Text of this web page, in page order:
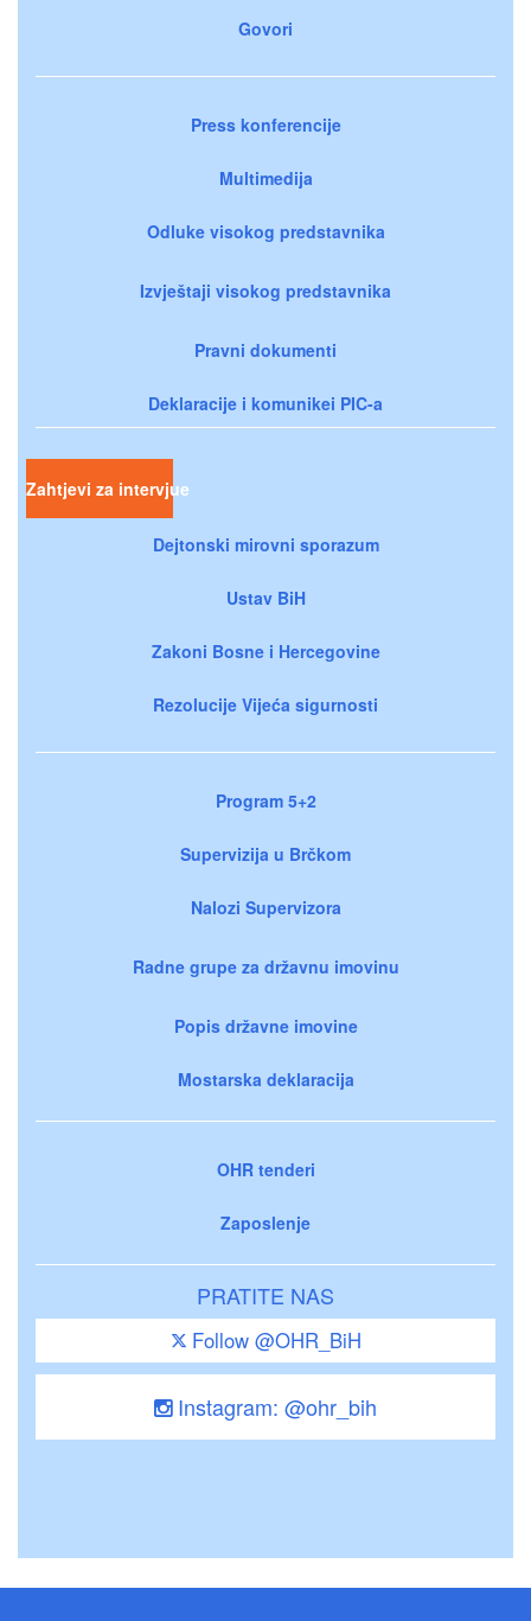
Govori
Press konferencije
Multimedija
Odluke visokog predstavnika
Izvještaji visokog predstavnika
Pravni dokumenti
Deklaracije i komunikei PIC-a
Zahtjevi za intervjue
Dejtonski mirovni sporazum
Ustav BiH
Zakoni Bosne i Hercegovine
Rezolucije Vijeća sigurnosti
Program 5+2
Supervizija u Brčkom
Nalozi Supervizora
Radne grupe za državnu imovinu
Popis državne imovine
Mostarska deklaracija
OHR tenderi
Zaposlenje
PRATITE NAS
Follow @OHR_BiH
Instagram: @ohr_bih